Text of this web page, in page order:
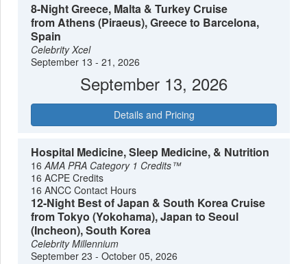
8-Night Greece, Malta & Turkey Cruise
from Athens (Piraeus), Greece to Barcelona,
Spain
Celebrity Xcel
September 13 - 21, 2026
September 13, 2026
Details and Pricing
Hospital Medicine, Sleep Medicine, & Nutrition
16AMA PRA Category 1 Credits™
16 ACPE Credits
16 ANCC Contact Hours
12-Night Best of Japan & South Korea Cruise
from Tokyo (Yokohama), Japan to Seoul
(Incheon), South Korea
Celebrity Millennium
September 23 - October 05, 2026